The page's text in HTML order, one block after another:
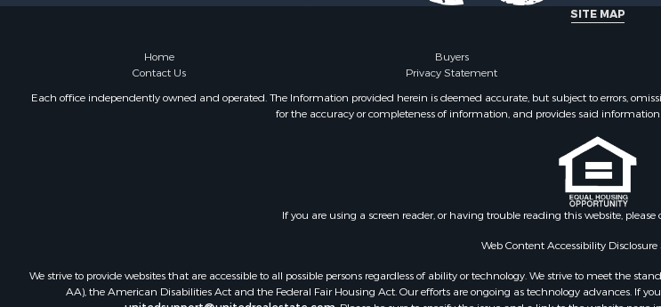
Hunting for Sale
Fishing for Sale
Golf Property for Sale
Land for Sale
Retirement & Active Adult for Sale
Investment & Income for Sale
RV Parks & Mobile Homes for Sale
SITE MAP
Home Buyers
Contact Us
Privacy Statement
Each office independently owned and operated. The Information provided herein is deemed accurate, but subject to errors,
for the accuracy or completeness of information, and provides said
If you are using a screen reader, or having trouble reading this website,
Web Content Accessibility
We strive to provide websites that are accessible to all possible persons regardless of ability or technology. We strive to meet the
AA), the American Disabilities Act and the Federal Fair Housing Act. Our efforts are ongoing as technology advances. If